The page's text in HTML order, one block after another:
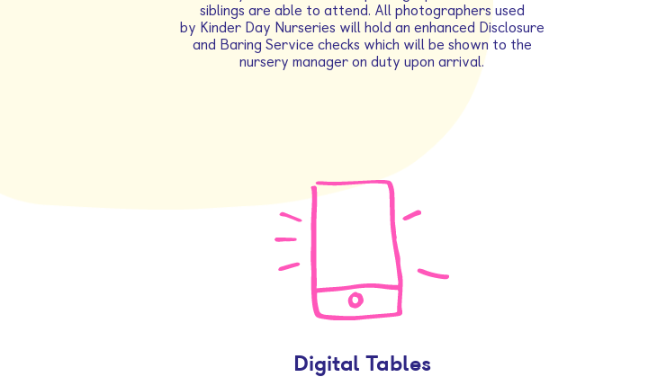
siblings are able to attend. All photographers used
by Kinder Day Nurseries will hold an enhanced Disclosure
and Baring Service checks which will be shown to the
nursery manager on duty upon arrival.
Digital Tables